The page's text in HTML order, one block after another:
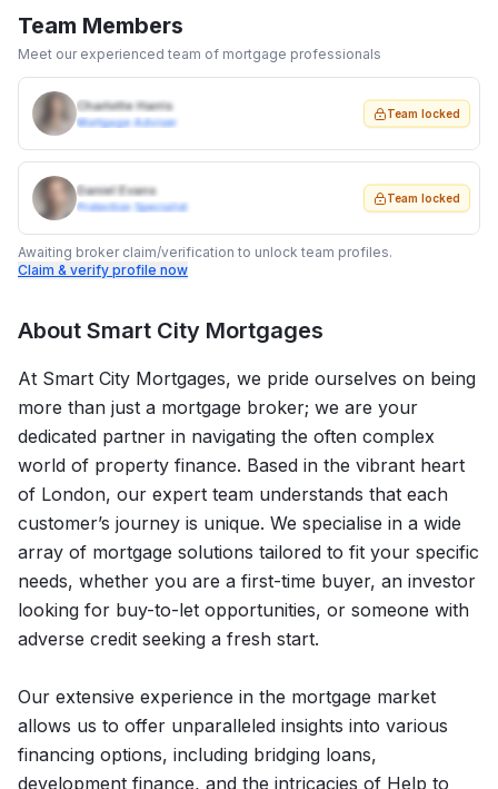
Team Members
Meet our experienced team of mortgage professionals
Charlotte Harris
Mortgage Adviser
Team locked
Daniel Evans
Protection Specialist
Team locked
Awaiting broker claim/verification to unlock team profiles.
Claim & verify profile now
About Smart City Mortgages
At Smart City Mortgages, we pride ourselves on being
more than just a mortgage broker; we are your
dedicated partner in navigating the often complex
world of property finance. Based in the vibrant heart
of London, our expert team understands that each
customer’s journey is unique. We specialise in a wide
array of mortgage solutions tailored to fit your specific
needs, whether you are a first-time buyer, an investor
looking for buy-to-let opportunities, or someone with
adverse credit seeking a fresh start.
Our extensive experience in the mortgage market
allows us to offer unparalleled insights into various
financing options, including bridging loans,
development finance, and the intricacies of Help to